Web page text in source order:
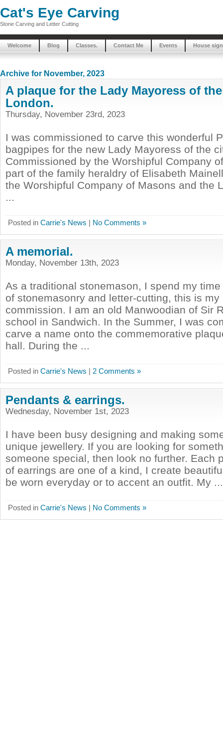
Cat's Eye Carving
Stone Carving and Letter Cutting
Welcome Blog Classes. Contact Me Events House
Archive for November, 2023
A plaque for the Lady Mayoress of
London.
Thursday, November 23rd, 2023
I was commissioned to carve this wonderful
bagpipes for the new Lady Mayoress of the
Commissioned by the Worshipful Company
part of the family heraldry of Elisabeth
the Worshipful Company of Masons and the
...
Posted in Carrie's News | No Comments »
A memorial.
Monday, November 13th, 2023
As a traditional stonemason, I spend my
of stonemasonry and letter-cutting, this is
commission. I am an old Manwoodian of Sir
school in Sandwich. In the Summer, I was
carve a name onto the commemorative
hall. During the ...
Posted in Carrie's News | 2 Comments »
Pendants & earrings.
Wednesday, November 1st, 2023
I have been busy designing and making
unique jewellery. If you are looking for
someone special, then look no further. Each
of earrings are one of a kind, I create
be worn everyday or to accent an outfit. My ...
Posted in Carrie's News | No Comments »